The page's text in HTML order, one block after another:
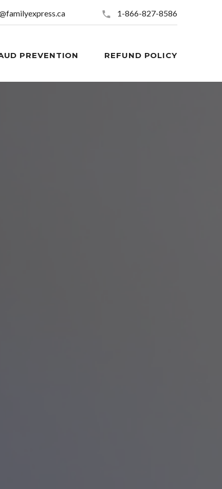
1-866-827-8586
PREVENTION REFUND POLICY